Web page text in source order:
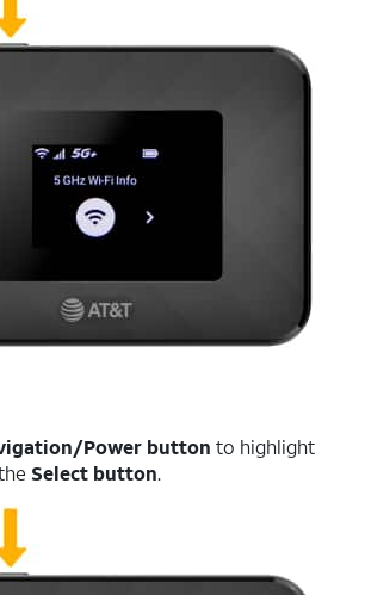
Power button to highlight
Select button.